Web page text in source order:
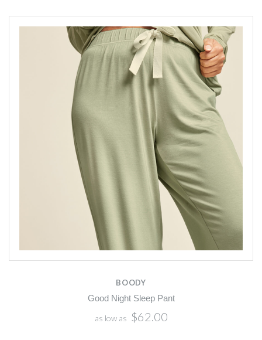
BOODY
Good Night Sleep Pant
as low as $62.00